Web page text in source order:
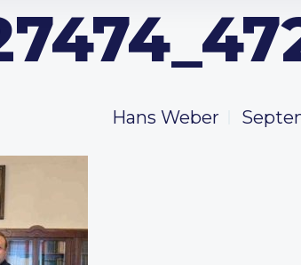
Hans Weber